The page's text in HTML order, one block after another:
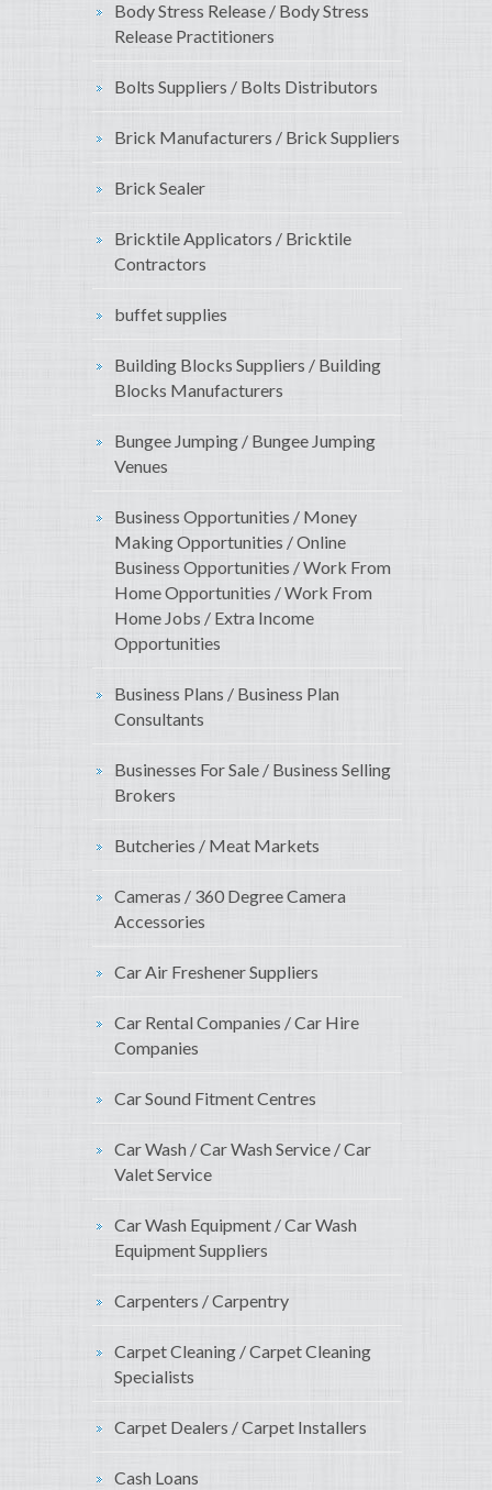
Body Stress Release / Body Stress
Release Practitioners
Bolts Suppliers / Bolts Distributors
Brick Manufacturers / Brick Suppliers
Brick Sealer
Bricktile Applicators / Bricktile
Contractors
buffet supplies
Building Blocks Suppliers / Building
Blocks Manufacturers
Bungee Jumping / Bungee Jumping
Venues
Business Opportunities / Money
Making Opportunities / Online
Business Opportunities / Work From
Home Opportunities / Work From
Home Jobs / Extra Income
Opportunities
Business Plans / Business Plan
Consultants
Businesses For Sale / Business Selling
Brokers
Butcheries / Meat Markets
Cameras / 360 Degree Camera
Accessories
Car Air Freshener Suppliers
Car Rental Companies / Car Hire
Companies
Car Sound Fitment Centres
Car Wash / Car Wash Service / Car
Valet Service
Car Wash Equipment / Car Wash
Equipment Suppliers
Carpenters / Carpentry
Carpet Cleaning / Carpet Cleaning
Specialists
Carpet Dealers / Carpet Installers
Cash Loans